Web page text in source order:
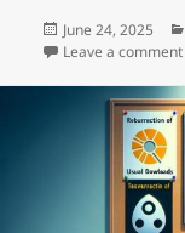
Posted
on
June 24, 2025
Leave a comment